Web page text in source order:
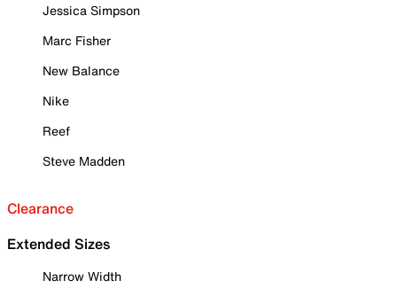
Jessica Simpson
Marc Fisher
New Balance
Nike
Reef
Steve Madden
Clearance
Extended Sizes
Narrow Width